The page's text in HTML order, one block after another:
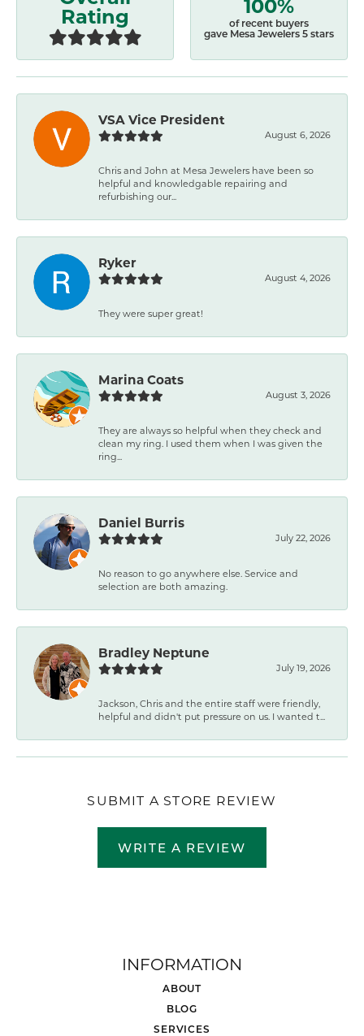
Rating
of recent buyers
gave Mesa Jewelers 5 stars
VSA Vice President
August 6, 2026
Chris and John at Mesa Jewelers have been so
helpful and knowledgable repairing and
refurbishing our...
Ryker
August 4, 2026
They were super great!
Marina Coats
August 3, 2026
They are always so helpful when they check and
clean my ring. I used them when I was given the
ring...
Daniel Burris
July 22, 2026
No reason to go anywhere else. Service and
selection are both amazing.
Bradley Neptune
July 19, 2026
Jackson, Chris and the entire staff were friendly,
helpful and didn't put pressure on us. I wanted t...
SUBMIT A STORE REVIEW
WRITE A REVIEW
INFORMATION
ABOUT
BLOG
SERVICES